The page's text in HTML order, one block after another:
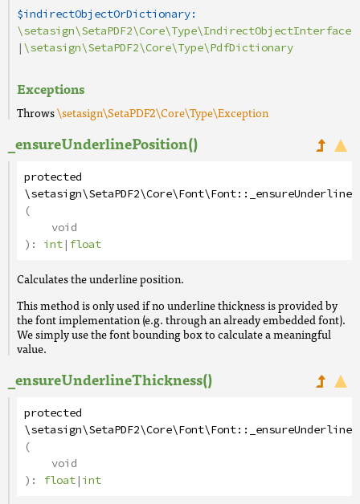
$indirectObjectOrDictionary:
\setasign\SetaPDF2\Core\Type\IndirectObjectInterface
|\setasign\SetaPDF2\Core\Type\PdfDictionary
Exceptions
Throws\setasign\SetaPDF2\Core\Type\Exception
_ensureUnderlinePosition()
protected
\setasign\SetaPDF2\Core\Font\Font::
(
void
): int|float
Calculates the underline position.
This method is only used if no underline thickness is provided by
the font implementation (e.g. through an already embedded font).
We simply use the font bounding box to calculate a meaningful
value.
_ensureUnderlineThickness()
protected
\setasign\SetaPDF2\Core\Font\Font::
(
void
): float|int